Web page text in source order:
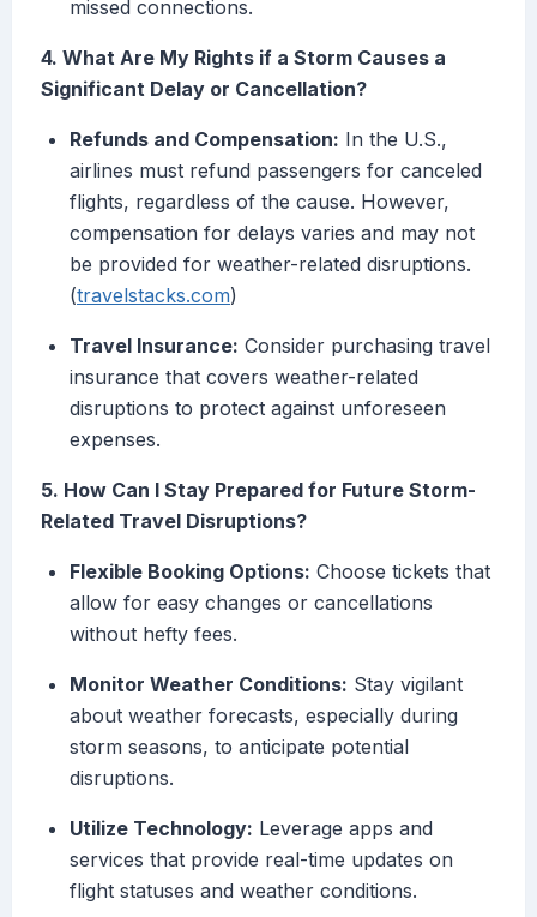
missed connections.
4. What Are My Rights if a Storm Causes a
Significant Delay or Cancellation?
Refunds and Compensation: In the U.S.,
airlines must refund passengers for canceled
flights, regardless of the cause. However,
compensation for delays varies and may not
be provided for weather-related disruptions.
(travelstacks.com)
Travel Insurance: Consider purchasing travel
insurance that covers weather-related
disruptions to protect against unforeseen
expenses.
5. How Can I Stay Prepared for Future Storm-
Related Travel Disruptions?
Flexible Booking Options: Choose tickets that
allow for easy changes or cancellations
without hefty fees.
Monitor Weather Conditions: Stay vigilant
about weather forecasts, especially during
storm seasons, to anticipate potential
disruptions.
Utilize Technology: Leverage apps and
services that provide real-time updates on
flight statuses and weather conditions.